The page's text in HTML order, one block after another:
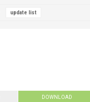
DOWNLOAD